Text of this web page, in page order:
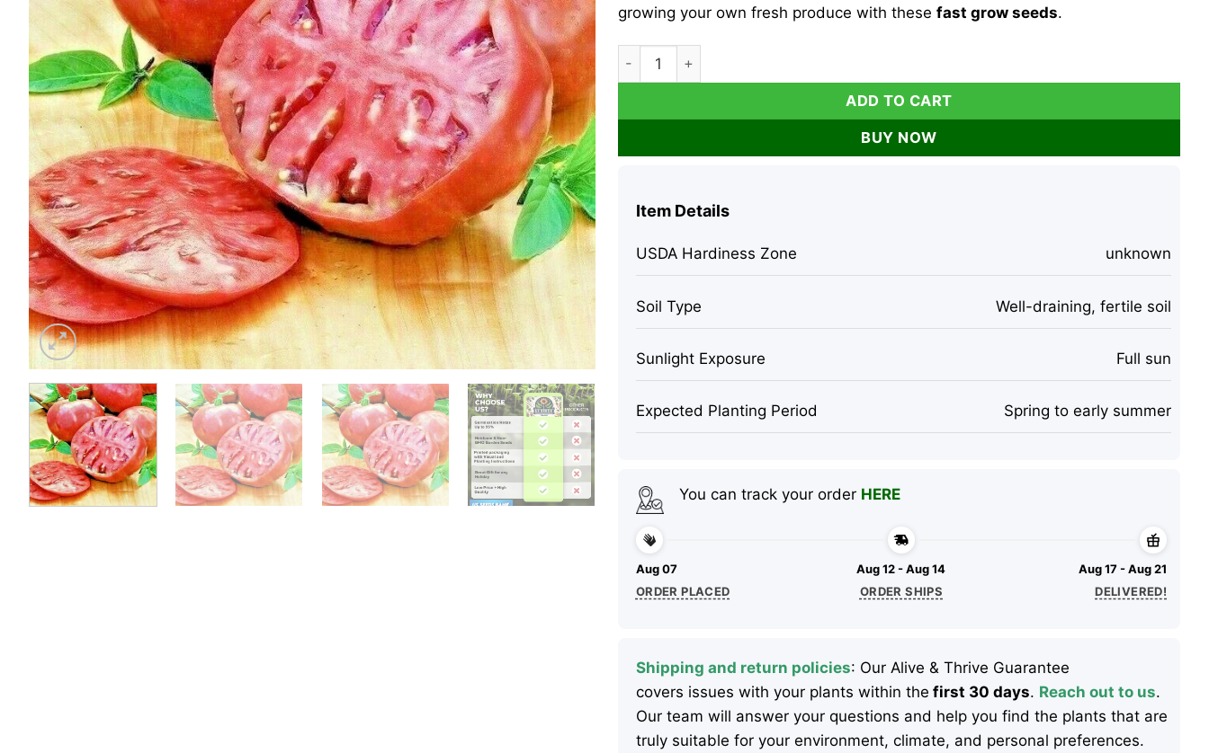
growing your own fresh produce with these fast grow seeds.
Cherokee Purple Tomato Seeds - Heirloom Vegetable Seeds for Planting - Fast Grow
ADD TO CART
BUY NOW
Item Details
USDA Hardiness Zone unknown
Soil Type Well-draining, fertile soil
Sunlight Exposure Full sun
Expected Planting Period Spring to early summer
You can track your order HERE
Aug 07
ORDER PLACED
Aug 12 - Aug 14
ORDER SHIPS
Aug 17 - Aug 21
DELIVERED!
Shipping and return policies: Our Alive & Thrive Guarantee
covers issues with your plants within the first 30 days. Reach out to us.
Our team will answer your questions and help you find the plants that are
truly suitable for your environment, climate, and personal preferences.